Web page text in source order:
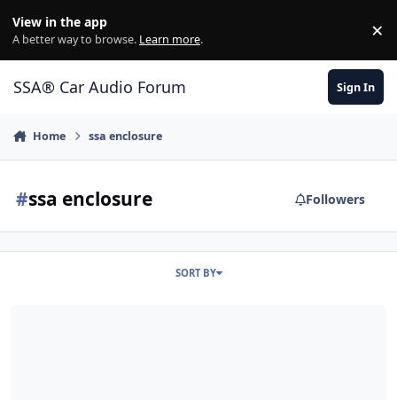
View in the app
A better way to browse. Learn more. ×
SSA® Car Audio Forum Sign In
Home ssa enclosure
#ssa enclosure Followers
SORT BY